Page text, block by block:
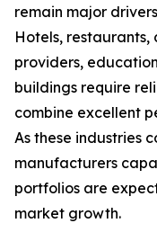
remain major
Hotels, restaurants,
providers,
buildings require
combine excellent
As these industries
manufacturers
portfolios are
market growth.